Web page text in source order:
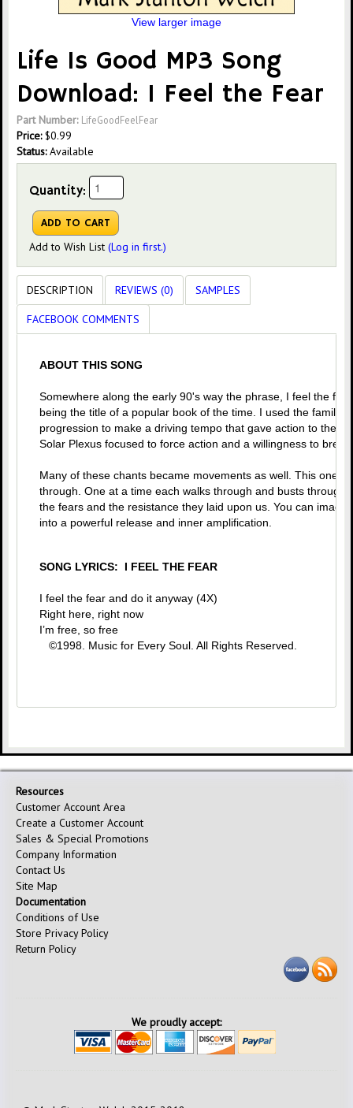
View larger image
Life Is Good MP3 Song
Download: I Feel the Fear
Part Number: LifeGoodFeelFear
Price:$0.99
Status:Available
Quantity:
Add to Wish List (Log in first.)
DESCRIPTION REVIEWS (0) SAMPLES
FACEBOOK COMMENTS
ABOUT THIS SONG
Somewhere along the early 90's way the phrase, I feel the
being the title of a popular book of the time. I used the familiar
progression to make a driving tempo that gave action to the
Solar Plexus focused to force action and a willingness to
Many of these chants became movements as well. This one
through. One at a time each walks through and busts through
the fears and the resistance they laid upon us. You can
into a powerful release and inner amplification.
SONG LYRICS: I FEEL THE FEAR
I feel the fear and do it anyway (4X)
Right here, right now
I’m free, so free
©1998. Music for Every Soul. All Rights Reserved.
Resources
Customer Account Area
Create a Customer Account
Sales & Special Promotions
Company Information
Contact Us
Site Map
Documentation
Conditions of Use
Store Privacy Policy
Return Policy
We proudly accept: